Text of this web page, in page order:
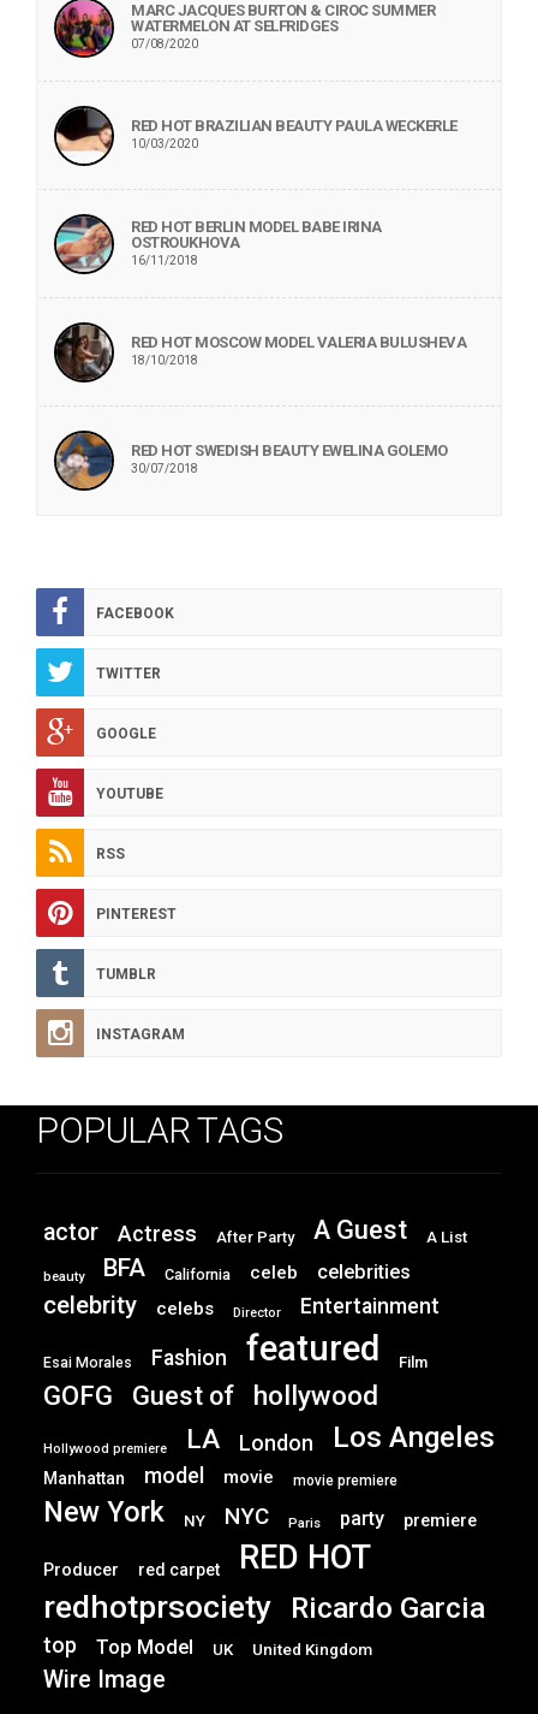
MARC JACQUES BURTON & CIROC SUMMER
WATERMELON AT SELFRIDGES
07/08/2020
RED HOT BRAZILIAN BEAUTY PAULA WECKERLE
10/03/2020
RED HOT BERLIN MODEL BABE IRINA
OSTROUKHOVA
16/11/2018
RED HOT MOSCOW MODEL VALERIA BULUSHEVA
18/10/2018
RED HOT SWEDISH BEAUTY EWELINA GOLEMO
30/07/2018
FACEBOOK
TWITTER
GOOGLE
YOUTUBE
RSS
PINTEREST
TUMBLR
INSTAGRAM
POPULAR TAGS
actor Actress After Party A Guest A List
beauty BFA California celeb celebrities
celebrity celebs Director Entertainment
Esai Morales Fashion featured Film
GOFG Guest of hollywood
Hollywood premiere LA London Los Angeles
Manhattan model movie movie premiere
New York NY NYC Paris party premiere
Producer red carpet RED HOT
redhotprsociety Ricardo Garcia
top Top Model UK United Kingdom
Wire Image